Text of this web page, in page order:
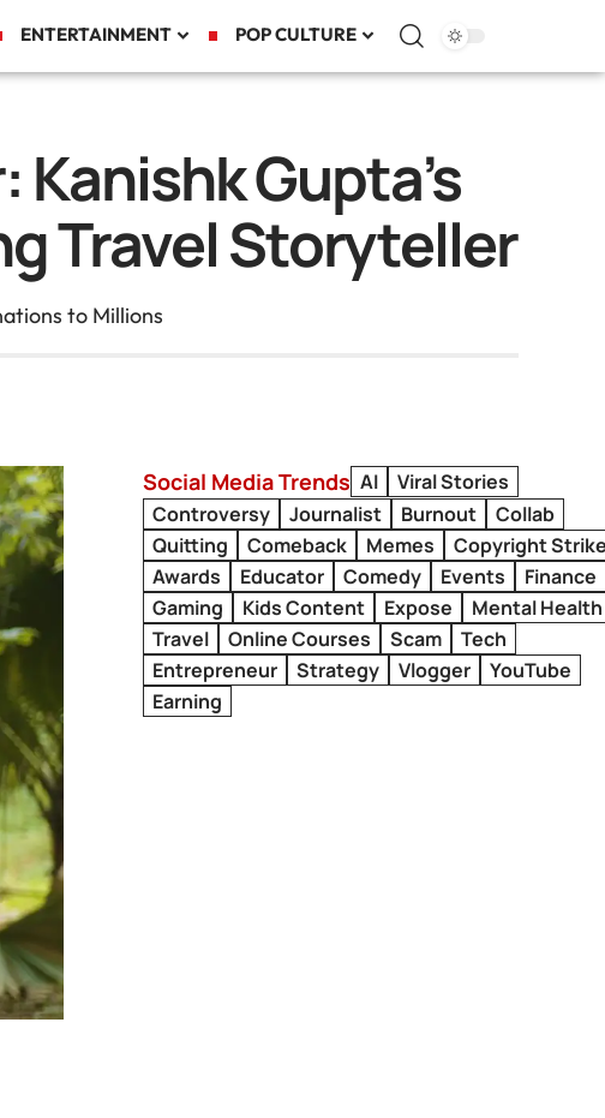
ENTERTAINMENT POP CULTURE
Gupta’s
Travel Storyteller
to Millions
Social Media Trends AI
Viral Stories
Controversy
Journalist Burnout
Collab
Quitting
Comeback Memes
Copyright
Awards
Educator Comedy Events
Finance
Gaming
Kids Content Expose
Mental Health
Travel
Online Courses Scam
Tech
Entrepreneur
Strategy Vlogger
YouTube
Earning